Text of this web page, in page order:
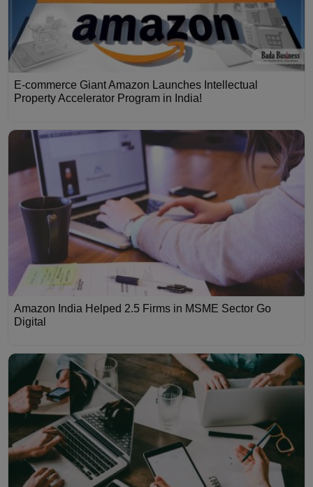
E-commerce Giant Amazon Launches Intellectual
Property Accelerator Program in India!
Amazon India Helped 2.5 Firms in MSME Sector Go
Digital